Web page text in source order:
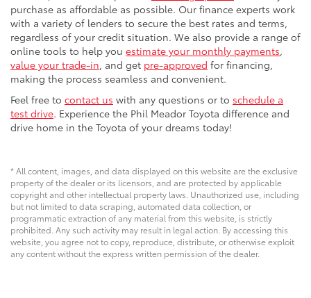
purchase as affordable as possible. Our finance experts work
with a variety of lenders to secure the best rates and terms,
regardless of your credit situation. We also provide a range of
online tools to help you estimate your monthly payments,
value your trade-in, and get pre-approved for financing,
making the process seamless and convenient.
Feel free to contact us with any questions or to schedule a
test drive. Experience the Phil Meador Toyota difference and
drive home in the Toyota of your dreams today!
* All content, images, and data displayed on this website are the exclusive
property of the dealer or its licensors, and are protected by applicable
copyright and other intellectual property laws. Unauthorized use, including
but not limited to data scraping, automated data collection, or
programmatic extraction of any material from this website, is strictly
prohibited. Any such activity may result in legal action. By accessing this
website, you agree not to copy, reproduce, distribute, or otherwise exploit
any content without the express written permission of the dealer.